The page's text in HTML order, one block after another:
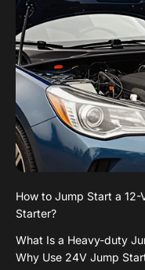
How to Jump Start a
Starter?
What Is a Heavy-duty
Why Use 24V Jump